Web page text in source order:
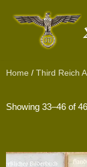
Home / Third Reich
Showing 33–46 of